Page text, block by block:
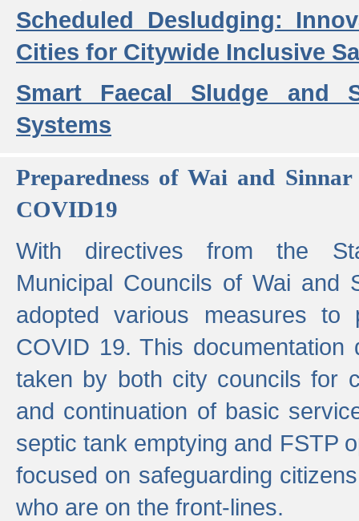
Scheduled Desludging:
Cities for Citywide Inclusive
Smart Faecal Sludge and
Systems
Preparedness of Wai and
COVID19
With directives from the
Municipal Councils of Wai and
adopted various measures
COVID 19. This documentation
taken by both city councils for
and continuation of basic
septic tank emptying and FSTP
focused on safeguarding
who are on the front-lines.